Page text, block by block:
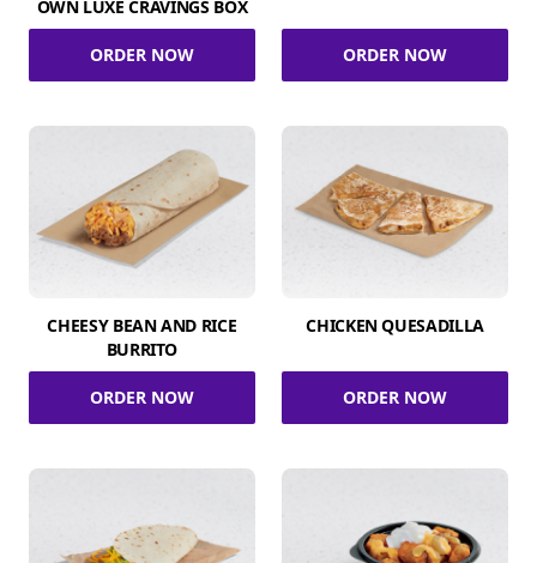
OWN LUXE CRAVINGS BOX
ORDER NOW ORDER NOW
CHEESY BEAN AND RICE
BURRITO
ORDER NOW
CHICKEN QUESADILLA
ORDER NOW